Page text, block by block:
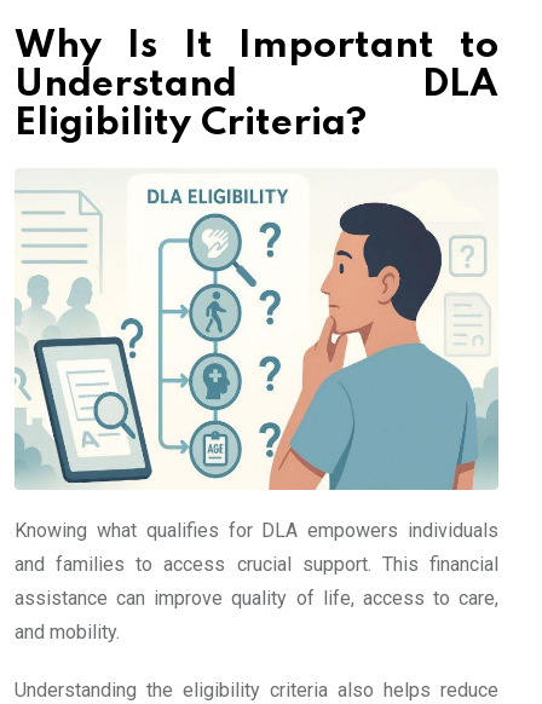
Why Is It Important to
Understand DLA
Eligibility Criteria?
Knowing what qualifies for DLA empowers individuals
and families to access crucial support. This financial
assistance can improve quality of life, access to care,
and mobility.
Understanding the eligibility criteria also helps reduce